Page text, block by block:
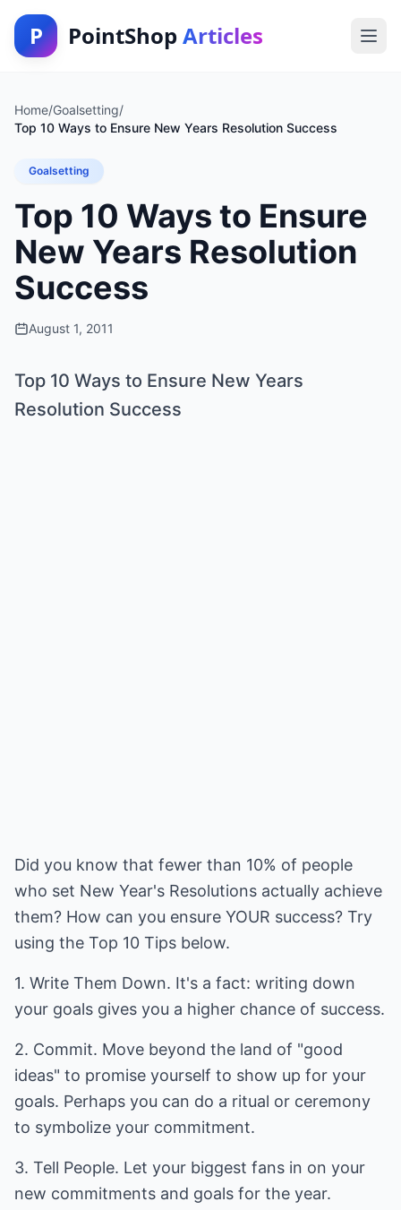
P PointShop Articles
Home/Goalsetting/
Top 10 Ways to Ensure New Years Resolution Success
Goalsetting
Top 10 Ways to Ensure
New Years Resolution
Success
August 1, 2011
Top 10 Ways to Ensure New Years
Resolution Success
Did you know that fewer than 10% of people
who set New Year's Resolutions actually achieve
them? How can you ensure YOUR success? Try
using the Top 10 Tips below.
1. Write Them Down. It's a fact: writing down
your goals gives you a higher chance of success.
2. Commit. Move beyond the land of "good
ideas" to promise yourself to show up for your
goals. Perhaps you can do a ritual or ceremony
to symbolize your commitment.
3. Tell People. Let your biggest fans in on your
new commitments and goals for the year.